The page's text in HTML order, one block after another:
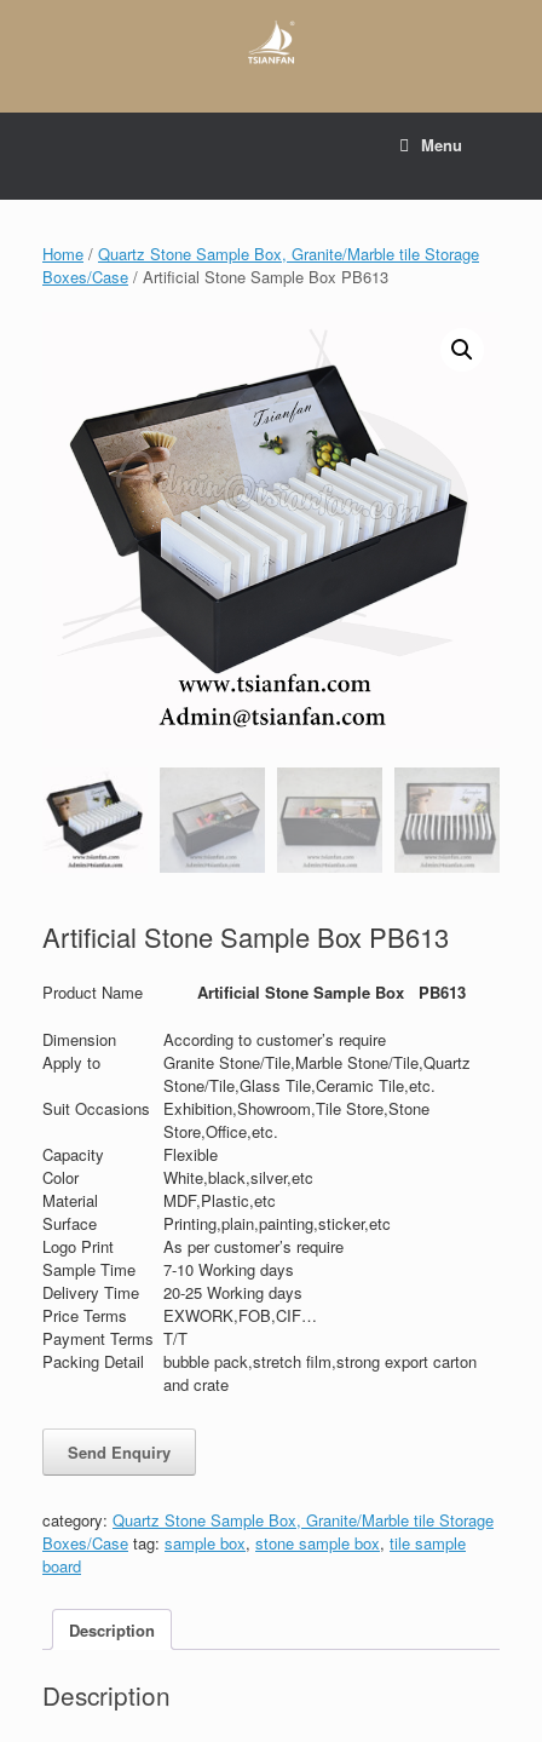
Menu
Home / Quartz Stone Sample Box, Granite/Marble tile Storage
Boxes/Case / Artificial Stone Sample Box PB613
Artificial Stone Sample Box PB613
Product Name Artificial Stone Sample Box PB613
Dimension
According to customer’s require
Apply to
Granite Stone/Tile,Marble Stone/Tile,Quartz
Stone/Tile,Glass Tile,Ceramic Tile,etc.
Suit Occasions
Exhibition,Showroom,Tile Store,Stone
Store,Office,etc.
Capacity
Flexible
Color
White,black,silver,etc
Material
MDF,Plastic,etc
Surface
Printing,plain,painting,sticker,etc
Logo Print
As per customer’s require
Sample Time
7-10 Working days
Delivery Time
20-25 Working days
Price Terms
EXWORK,FOB,CIF…
Payment Terms T/T
Packing Detail
bubble pack,stretch film,strong export carton
and crate
category: Quartz Stone Sample Box, Granite/Marble tile Storage
Boxes/Case tag: sample box, stone sample box, tile sample
board
Description
Description